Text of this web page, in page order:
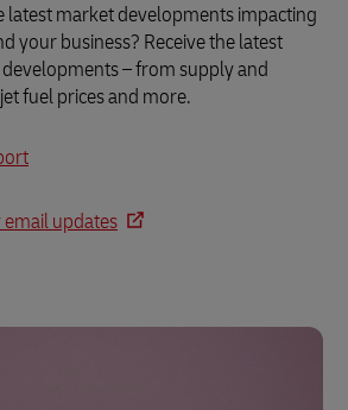
latest market developments impacting
your business? Receive the latest
– from supply and
fuel prices and more.
updates